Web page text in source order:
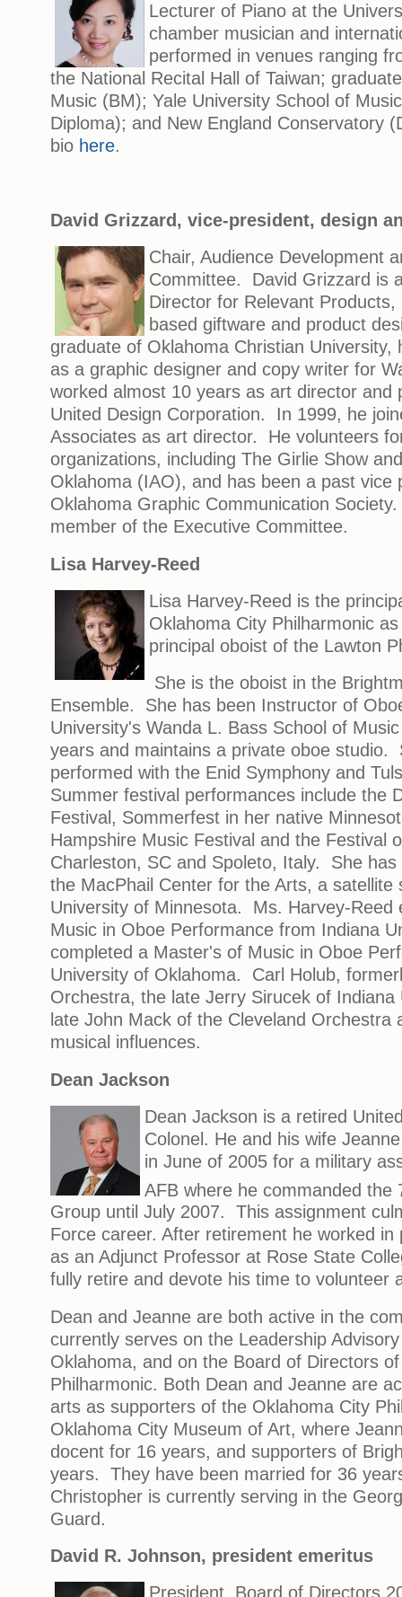
Lecturer of Piano at the
chamber musician and
performed in venues ranging
the National Recital Hall of Taiwan;
Music (BM); Yale University School of
Diploma); and New England Conservatory
bio here.
David Grizzard, vice-president, design
Chair, Audience Development
Committee. David Grizzard is
Director for Relevant
based giftware and product
graduate of Oklahoma Christian University,
as a graphic designer and copy writer for
worked almost 10 years as art director and
United Design Corporation. In 1999, he
Associates as art director. He volunteers
organizations, including The Girlie Show
Oklahoma (IAO), and has been a past vice
Oklahoma Graphic Communication
member of the Executive Committee.
Lisa Harvey-Reed
Lisa Harvey-Reed is the
Oklahoma City Philharmonic
principal oboist of the Lawton
She is the oboist in the
Ensemble. She has been Instructor of
University's Wanda L. Bass School of
years and maintains a private oboe studio.
performed with the Enid Symphony and
Summer festival performances include the
Festival, Sommerfest in her native
Hampshire Music Festival and the Festival
Charleston, SC and Spoleto, Italy. She
the MacPhail Center for the Arts, a satellite
University of Minnesota. Ms. Harvey-Reed
Music in Oboe Performance from Indiana
completed a Master's of Music in Oboe
University of Oklahoma. Carl Holub,
Orchestra, the late Jerry Sirucek of Indiana
late John Mack of the Cleveland Orchestra
musical influences.
Dean Jackson
Dean Jackson is a retired
Colonel. He and his wife
in June of 2005 for a military
AFB where he commanded the
Group until July 2007. This assignment
Force career. After retirement he worked in
as an Adjunct Professor at Rose State
fully retire and devote his time to volunteer
Dean and Jeanne are both active in the
currently serves on the Leadership
Oklahoma, and on the Board of Directors
Philharmonic. Both Dean and Jeanne are
arts as supporters of the Oklahoma City
Oklahoma City Museum of Art, where
docent for 16 years, and supporters of
years. They have been married for 36
Christopher is currently serving in the
Guard.
David R. Johnson, president emeritus
President, Board of Directors